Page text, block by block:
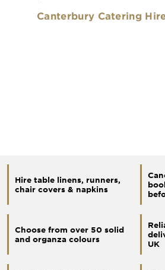
Canterbury Catering
Hire table linens, runners,
chair covers & napkins
Choose from over 50 solid
and organza colours
UK